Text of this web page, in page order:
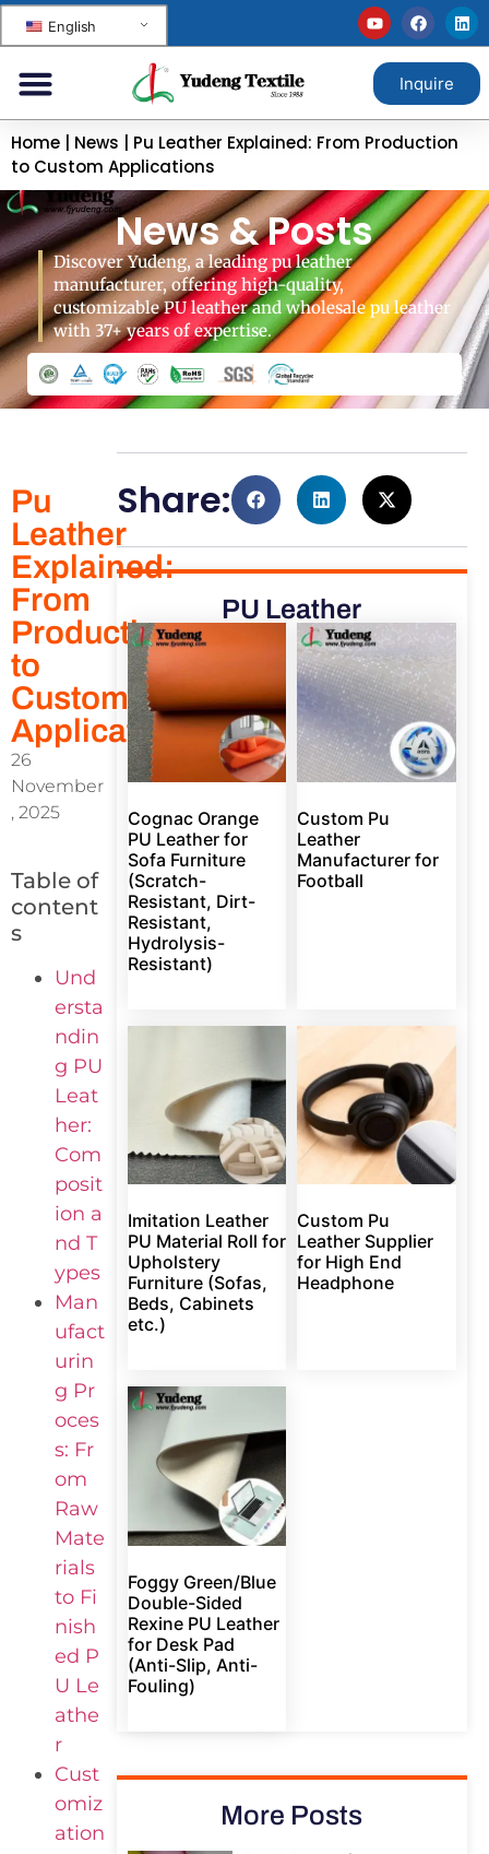
English
Inquire
Home News
Pu Leather Explained: From Production
to Custom Applications
News & Posts
Discover Yudeng, a leading pu leather
manufacturer, offering high-quality,
customizable PU leather and wholesale pu leather
with 37+ years of expertise.
Pu
Leather
Explained:
From
Production
to
Custom
Applications
26
November
, 2025
Table of
content
s
Und
ersta
ndin
g PU
Leat
her:
Com
posit
ion a
nd T
ypes
Man
ufact
urin
g Pr
oces
s: Fr
om
Raw
Mate
rials
to Fi
nish
ed P
U Le
athe
r
Cust
omiz
ation
Share:
PU Leather
Cognac Orange
PU Leather for
Sofa Furniture
(Scratch-
Resistant, Dirt-
Resistant,
Hydrolysis-
Resistant)
Custom Pu
Leather
Manufacturer for
Football
Imitation Leather
PU Material Roll for
Upholstery
Furniture (Sofas,
Beds, Cabinets
etc.)
Custom Pu
Leather Supplier
for High End
Headphone
Foggy Green/Blue
Double-Sided
Rexine PU Leather
for Desk Pad
(Anti-Slip, Anti-
Fouling)
More Posts